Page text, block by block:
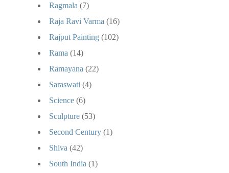
Ragmala (7)
Raja Ravi Varma (16)
Rajput Painting (102)
Rama (14)
Ramayana (22)
Saraswati (4)
Science (6)
Sculpture (53)
Second Century (1)
Shiva (42)
South India (1)